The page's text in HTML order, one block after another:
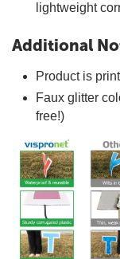
lightweight
Additional
Product is
Faux glitter
free!)